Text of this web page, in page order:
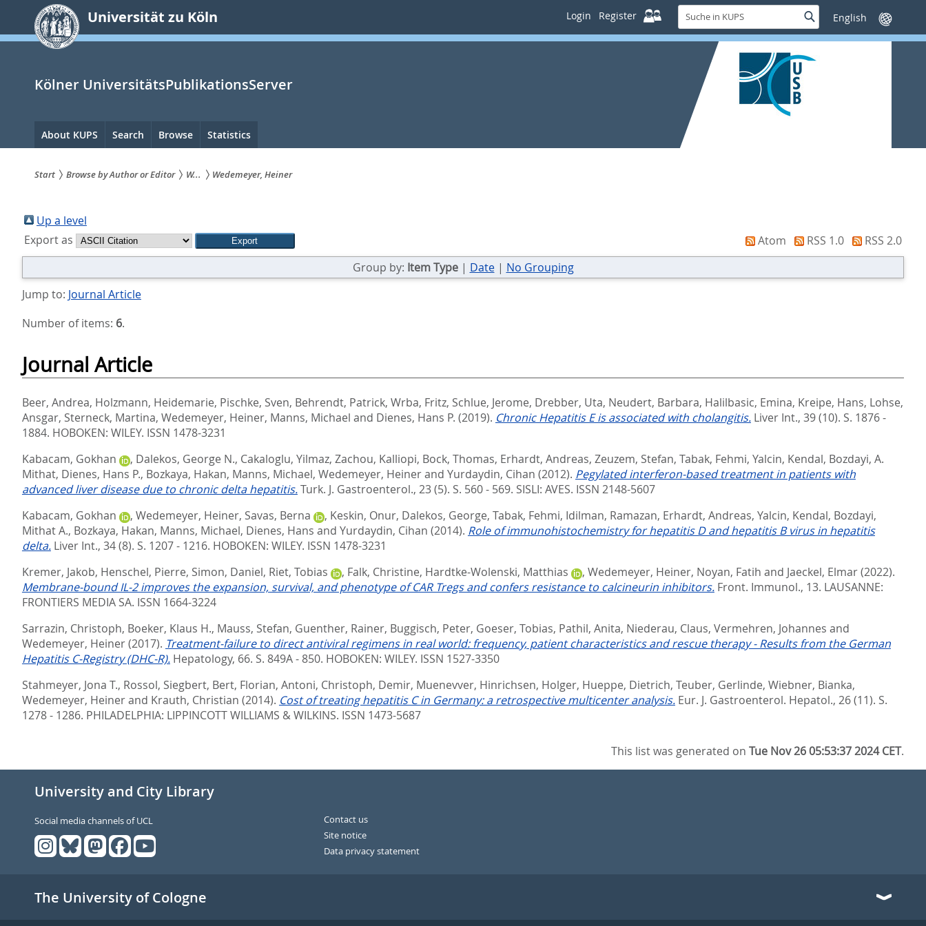
springen
Universität zu Köln Login Register
Suche
in
KUPS
SucheSprache
wechseln
Kölner UniversitätsPublikationsServer
Hauptnavigation
About KUPS Search Browse Statistics
sind
hier:
Start Browse by Author or Editor W... Wedemeyer, Heiner
Up a level
Export as
Atom RSS 1.0
RSS 2.0
Group by: Item Type| Date| No Grouping
Jump to: Journal Article
Number of items: 6.
Journal Article
Beer, Andrea, Holzmann, Heidemarie, Pischke, Sven, Behrendt, Patrick, Wrba, Fritz, Schlue, Jerome, Drebber, Uta, Neudert, Barbara, Halilbasic, Emina, Kreipe, Hans, Lohse,
Ansgar, Sterneck, Martina, Wedemeyer, Heiner, Manns, Michael and Dienes, Hans P. (2019). Chronic Hepatitis E is associated with cholangitis. Liver Int., 39 (10). S. 1876 -
1884. HOBOKEN: WILEY. ISSN 1478-3231
Kabacam, Gokhan
, Dalekos, George N., Cakaloglu, Yilmaz, Zachou, Kalliopi, Bock, Thomas, Erhardt, Andreas, Zeuzem, Stefan, Tabak, Fehmi, Yalcin, Kendal, Bozdayi, A.
Mithat, Dienes, Hans P., Bozkaya, Hakan, Manns, Michael, Wedemeyer, Heinerand Yurdaydin, Cihan (2012). Pegylated interferon-based treatment in patients with
advanced liver disease due to chronic delta hepatitis.Turk. J. Gastroenterol., 23 (5). S. 560 - 569. SISLI: AVES. ISSN 2148-5607
Kabacam, Gokhan
, Wedemeyer, Heiner, Savas, Berna , Keskin, Onur, Dalekos, George, Tabak, Fehmi, Idilman, Ramazan, Erhardt, Andreas, Yalcin, Kendal, Bozdayi,
Mithat A., Bozkaya, Hakan, Manns, Michael, Dienes, Hans and Yurdaydin, Cihan (2014). Role of immunohistochemistry for hepatitis D and hepatitis B virus in hepatitis
delta. Liver Int., 34 (8). S. 1207 - 1216. HOBOKEN: WILEY. ISSN 1478-3231
Kremer, Jakob, Henschel, Pierre, Simon, Daniel, Riet, Tobias , Falk, Christine, Hardtke-Wolenski, Matthias , Wedemeyer, Heiner, Noyan, Fatih and Jaeckel, Elmar(2022).
Membrane-bound IL-2 improves the expansion, survival, and phenotype of CAR Tregs and confers resistance to calcineurin inhibitors. Front. Immunol., 13. LAUSANNE:
FRONTIERS MEDIA SA. ISSN 1664-3224
Sarrazin, Christoph, Boeker, Klaus H., Mauss, Stefan, Guenther, Rainer, Buggisch, Peter, Goeser, Tobias, Pathil, Anita, Niederau, Claus, Vermehren, Johannes and
Wedemeyer, Heiner(2017). Treatment-failure to direct antiviral regimens in real world: frequency, patient characteristics and rescue therapy - Results from the German
Hepatitis C-Registry (DHC-R). Hepatology, 66. S. 849A - 850. HOBOKEN: WILEY. ISSN 1527-3350
Stahmeyer, Jona T., Rossol, Siegbert, Bert, Florian, Antoni, Christoph, Demir, Muenevver, Hinrichsen, Holger, Hueppe, Dietrich, Teuber, Gerlinde, Wiebner, Bianka,
Wedemeyer, Heinerand Krauth, Christian (2014). Cost of treating hepatitis C in Germany: a retrospective multicenter analysis. Eur. J. Gastroenterol. Hepatol., 26 (11). S.
1278 - 1286. PHILADELPHIA: LIPPINCOTT WILLIAMS & WILKINS. ISSN 1473-5687
This list was generated onTue Nov 26 05:53:37 2024 CET.
University and City Library
Social media channels of UCL
Contact us
Site notice
Data privacy statement
The University of Cologne